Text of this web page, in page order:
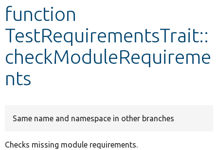
Develop for Drupal
function
TestRequirementsTrait::
checkModuleRequireme
nts
Same name and namespace in other branches
Checks missing module requirements.